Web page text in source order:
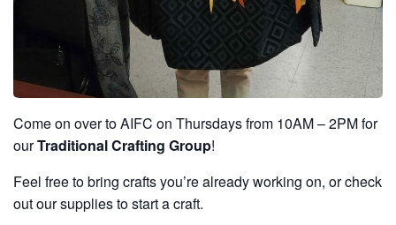
Come on over to AIFC on Thursdays from 10AM – 2PM for
ourTraditional Crafting Group!
Feel free to bring crafts you’re already working on, or check
out our supplies to start a craft.